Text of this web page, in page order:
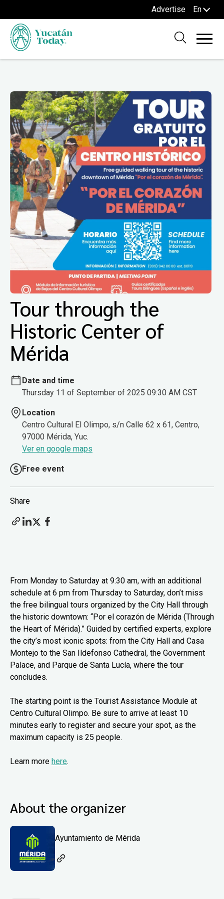
Advertise En
Tour through the
Historic Center of
Mérida
Date and time
Thursday 11 of September of 2025 09:30 AM CST
Location
Centro Cultural El Olimpo, s/n Calle 62 x 61, Centro,
97000 Mérida, Yuc.
Ver en google maps
Free event
Share
From Monday to Saturday at 9:30 am, with an additional
schedule at 6 pm from Thursday to Saturday, don’t miss
the free bilingual tours organized by the City Hall through
the historic downtown: “Por el corazón de Mérida (Through
the Heart of Mérida).” Guided by certified experts, explore
the city’s most iconic spots: from the City Hall and Casa
Montejo to the San Ildefonso Cathedral, the Government
Palace, and Parque de Santa Lucía, where the tour
concludes.
The starting point is the Tourist Assistance Module at
Centro Cultural Olimpo. Be sure to arrive at least 10
minutes early to register and secure your spot, as the
maximum capacity is 25 people.
Learn more here.
About the organizer
Ayuntamiento de Mérida